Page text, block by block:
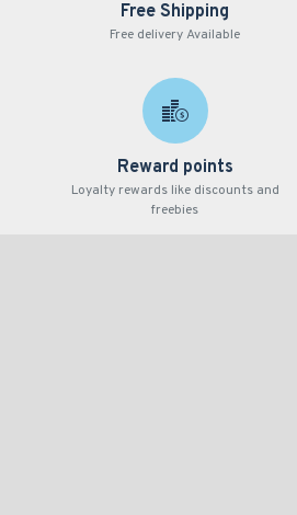
Free Shipping
Free delivery Available
Reward points
Loyalty rewards like discounts and
freebies